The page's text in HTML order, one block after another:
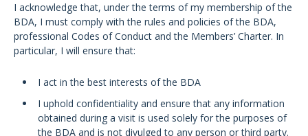
I acknowledge that, under the terms of my membership of the
BDA, I must comply with the rules and policies of the BDA,
professional Codes of Conduct and the Members’ Charter. In
particular, I will ensure that:
I act in the best interests of the BDA
I uphold confidentiality and ensure that any information
obtained during a visit is used solely for the purposes of
the BDA and is not divulged to any person or third party.